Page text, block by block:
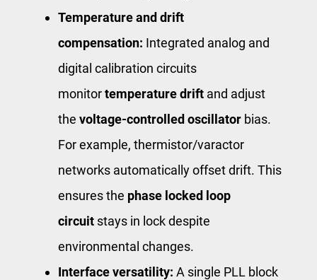
Temperature and drift
compensation: Integrated analog and
digital calibration circuits
monitortemperature drift and adjust
the voltage-controlled oscillator bias.
For example, thermistor/varactor
networks automatically offset drift. This
ensures the phase locked loop
circuit stays in lock despite
environmental changes.
Interface versatility: A single PLL block